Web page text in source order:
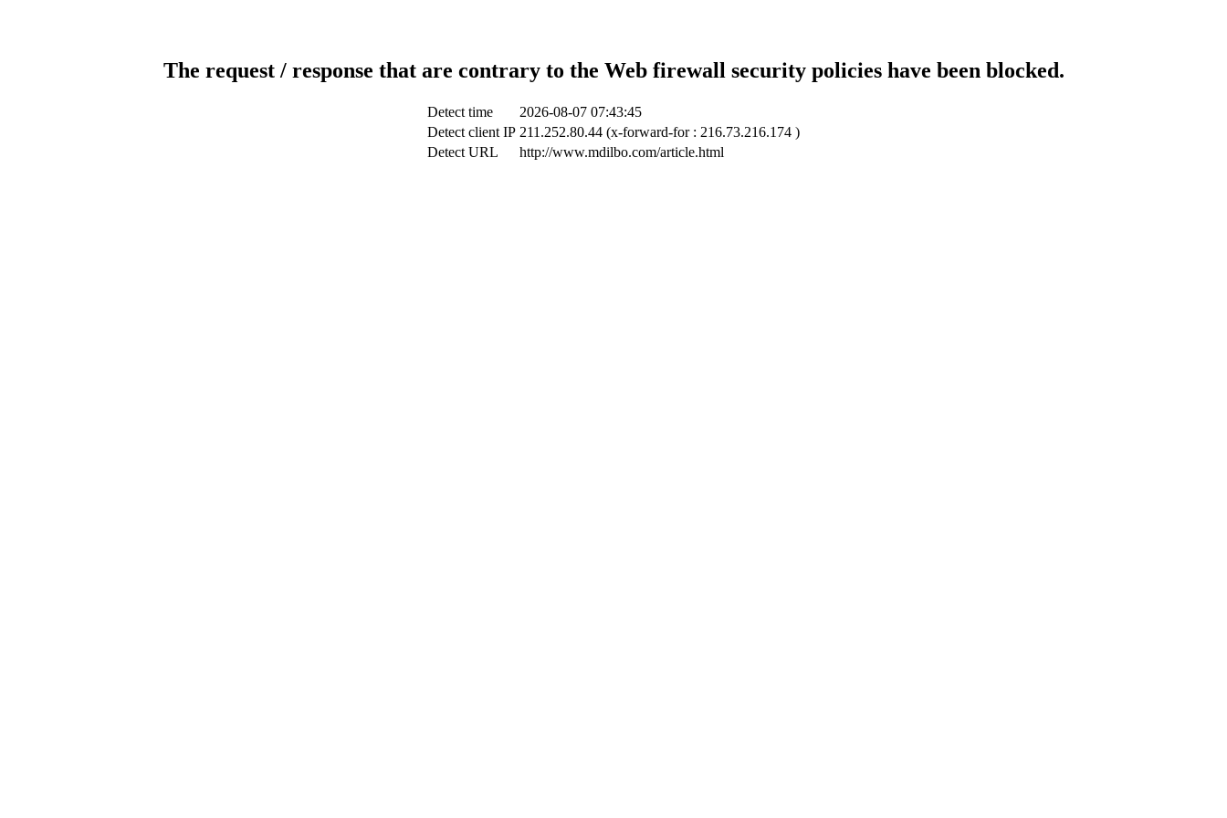
The request / response that are contrary to the Web firewall security policies have been blocked.
Detect time
2026-08-07 07:43:45
Detect client IP 211.252.80.44 (x-forward-for : 216.73.216.174 )
Detect URL
http://www.mdilbo.com/article.html